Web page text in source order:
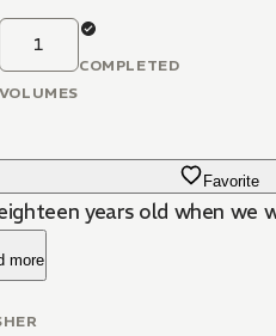
1
VOLUMES
COMPLETED
Favorite
years old when we
more